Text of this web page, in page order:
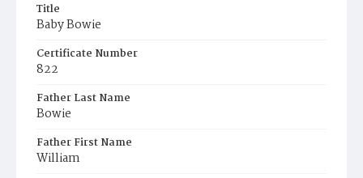
Title
Baby Bowie
Certificate Number
822
Father Last Name
Bowie
Father First Name
William